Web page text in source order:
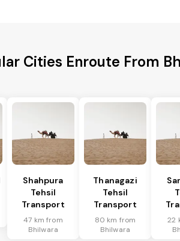
Cities Enroute From
Shahpura
Tehsil
Transport
47 km from
Bhilwara
Thanagazi
Tehsil
Transport
80 km from
Bhilwara
22